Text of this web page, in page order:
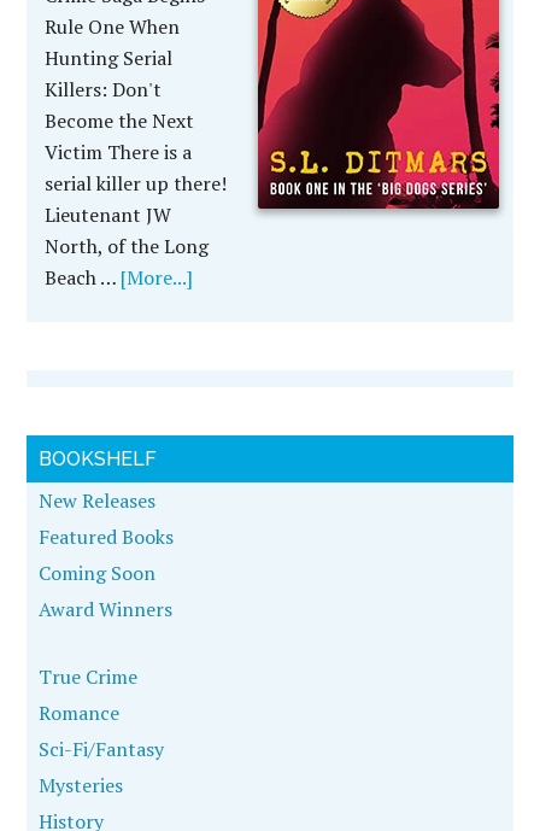
Rule One When
Hunting Serial
Killers: Don't
Become the Next
Victim There is a
serial killer up there!
Lieutenant JW
North, of the Long
Beach … [More...]
BOOKSHELF
New Releases
Featured Books
Coming Soon
Award Winners
True Crime
Romance
Sci-Fi/Fantasy
Mysteries
History